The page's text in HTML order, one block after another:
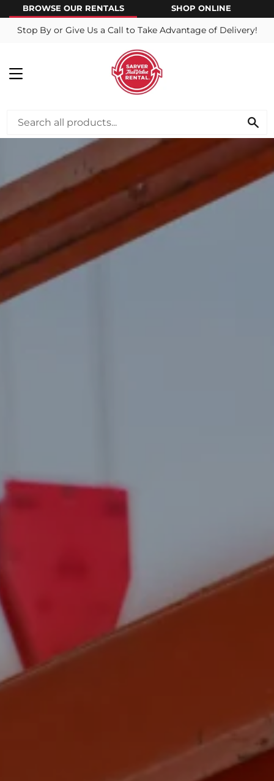
BROWSE OUR RENTALS SHOP ONLINE
Stop By or Give Us a Call to Take Advantage of Delivery!
MENU
View this slideshow image link: /pages/about